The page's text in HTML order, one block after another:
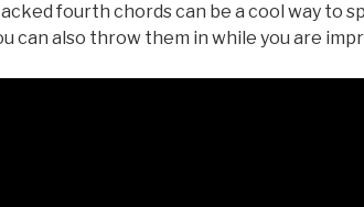
fourth chords can be a cool way to
can also throw them in while you are